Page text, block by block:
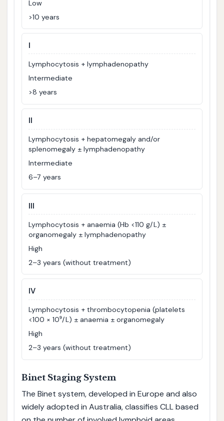
Low
>10 years
I
Lymphocytosis + lymphadenopathy
Intermediate
>8 years
II
Lymphocytosis + hepatomegaly and/or
splenomegaly ± lymphadenopathy
Intermediate
6–7 years
III
Lymphocytosis + anaemia (Hb <110 g/L) ±
organomegaly ± lymphadenopathy
High
2–3 years (without treatment)
IV
Lymphocytosis + thrombocytopenia (platelets
<100 × 10⁹/L) ± anaemia ± organomegaly
High
2–3 years (without treatment)
Binet Staging System
The Binet system, developed in Europe and also
widely adopted in Australia, classifies CLL based